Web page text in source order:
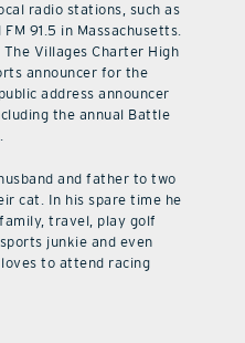
radio stations, such as
91.5 in Massachusetts.
Villages Charter High
announcer for the
address announcer
the annual Battle
and father to two
cat. In his spare time he
travel, play golf
junkie and even
to attend racing